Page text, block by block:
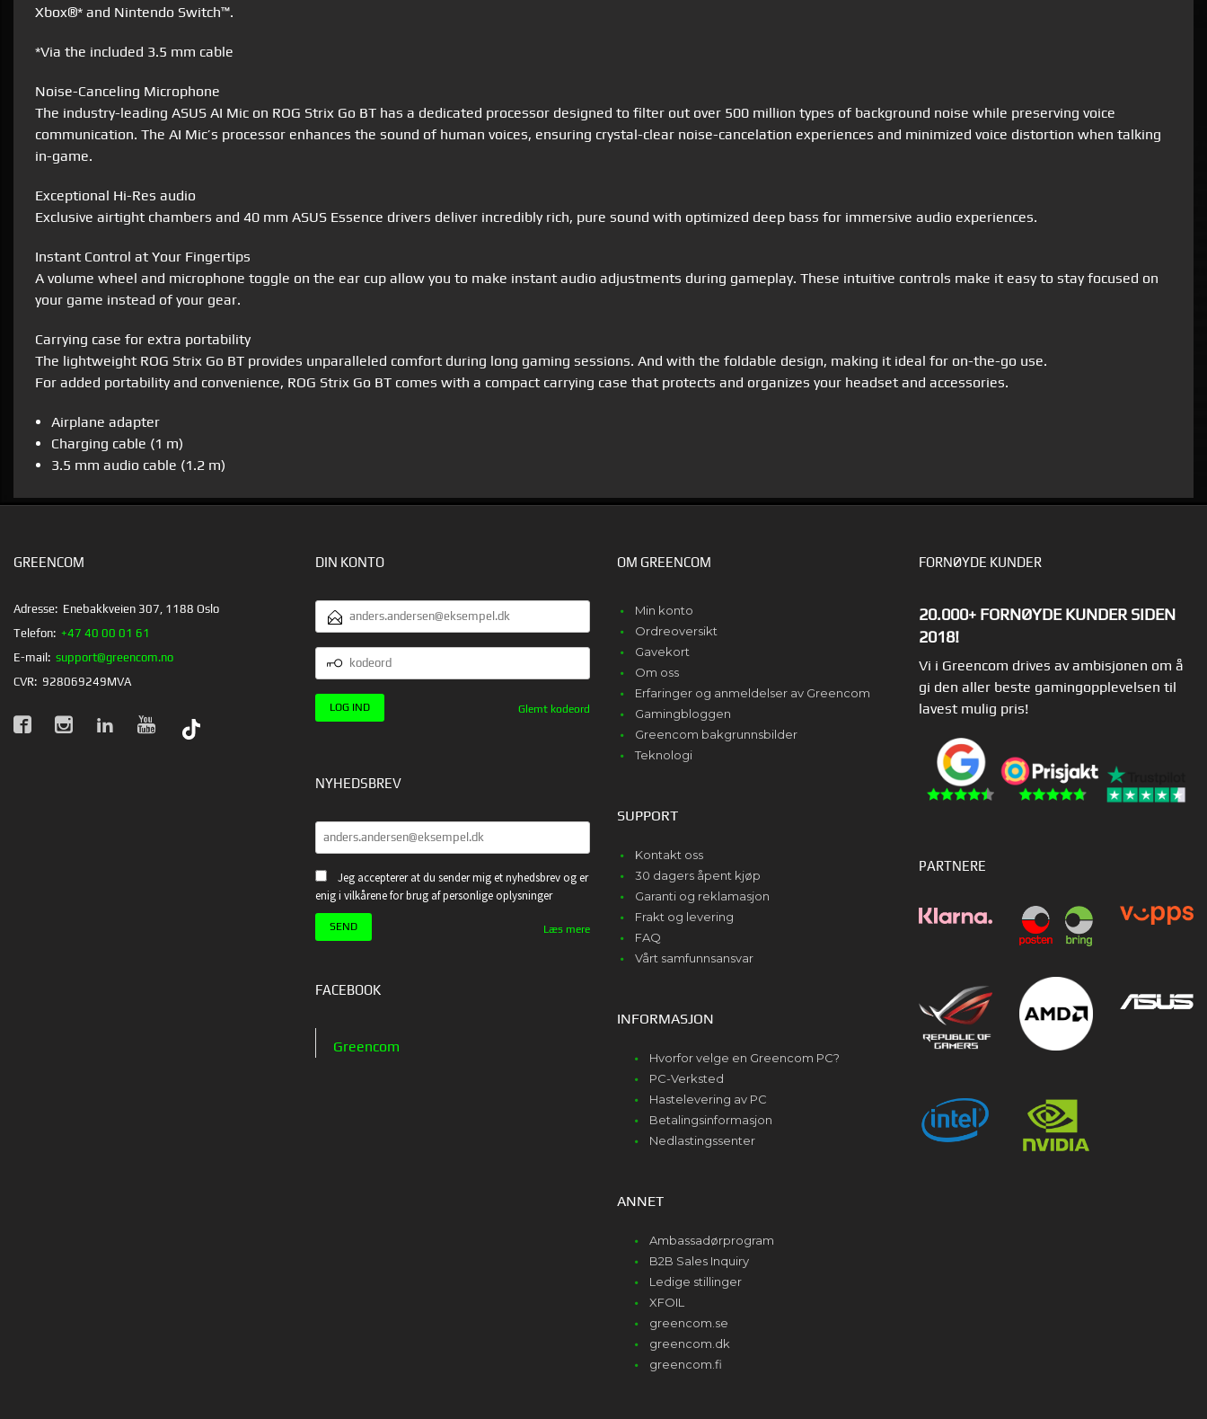
Xbox®* and Nintendo Switch™.
*Via the included 3.5 mm cable
Noise-Canceling Microphone
The industry-leading ASUS AI Mic on ROG Strix Go BT has a dedicated processor designed to filter out over 500 million types of background noise while preserving voice
communication. The AI Mic’s processor enhances the sound of human voices, ensuring crystal-clear noise-cancelation experiences and minimized voice distortion when talking
in-game.
Exceptional Hi-Res audio
Exclusive airtight chambers and 40 mm ASUS Essence drivers deliver incredibly rich, pure sound with optimized deep bass for immersive audio experiences.
Instant Control at Your Fingertips
A volume wheel and microphone toggle on the ear cup allow you to make instant audio adjustments during gameplay. These intuitive controls make it easy to stay focused on
your game instead of your gear.
Carrying case for extra portability
The lightweight ROG Strix Go BT provides unparalleled comfort during long gaming sessions. And with the foldable design, making it ideal for on-the-go use.
For added portability and convenience, ROG Strix Go BT comes with a compact carrying case that protects and organizes your headset and accessories.
Airplane adapter
Charging cable (1 m)
3.5 mm audio cable (1.2 m)
GREENCOM
Adresse: Enebakkveien 307, 1188 Oslo
Telefon: +47 40 00 01 61
E-mail: support@greencom.no
CVR: 928069249MVA
DIN KONTO
EMAILADRESSE
KODEORD
Glemt kodeord
NYHEDSBREV
Jeg accepterer at du sender mig et nyhedsbrev og er
enig i vilkårene for brug af personlige oplysninger
Læs mere
FACEBOOK
Greencom
OM GREENCOM
Min konto
Ordreoversikt
Gavekort
Om oss
Erfaringer og anmeldelser av Greencom
Gamingbloggen
Greencom bakgrunnsbilder
Teknologi
SUPPORT
Kontakt oss
30 dagers åpent kjøp
Garanti og reklamasjon
Frakt og levering
FAQ
Vårt samfunnsansvar
INFORMASJON
Hvorfor velge en Greencom PC?
PC-Verksted
Hastelevering av PC
Betalingsinformasjon
Nedlastingssenter
ANNET
Ambassadørprogram
B2B Sales Inquiry
Ledige stillinger
XFOIL
greencom.se
greencom.dk
greencom.fi
FORNØYDE KUNDER
20.000+ FORNØYDE KUNDER SIDEN
2018!
Vi i Greencom drives av ambisjonen om å
gi den aller beste gamingopplevelsen til
lavest mulig pris!
PARTNERE